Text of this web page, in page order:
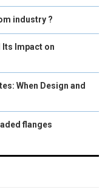
industry ?
Its Impact on
When Design and
flanges